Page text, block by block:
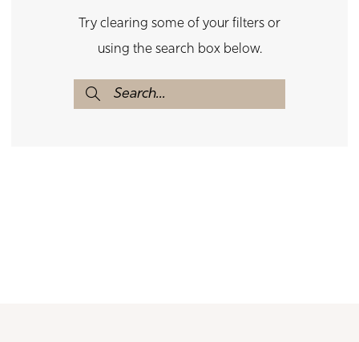
Try clearing some of your filters or
using the search box below.